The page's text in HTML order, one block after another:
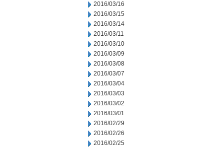
2016/03/16
2016/03/15
2016/03/14
2016/03/11
2016/03/10
2016/03/09
2016/03/08
2016/03/07
2016/03/04
2016/03/03
2016/03/02
2016/03/01
2016/02/29
2016/02/26
2016/02/25